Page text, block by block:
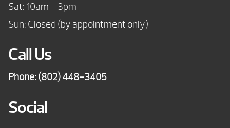
Sat: 10am – 3pm
Sun: Closed (by appointment only)
Call Us
Phone: (802) 448-3405
Social